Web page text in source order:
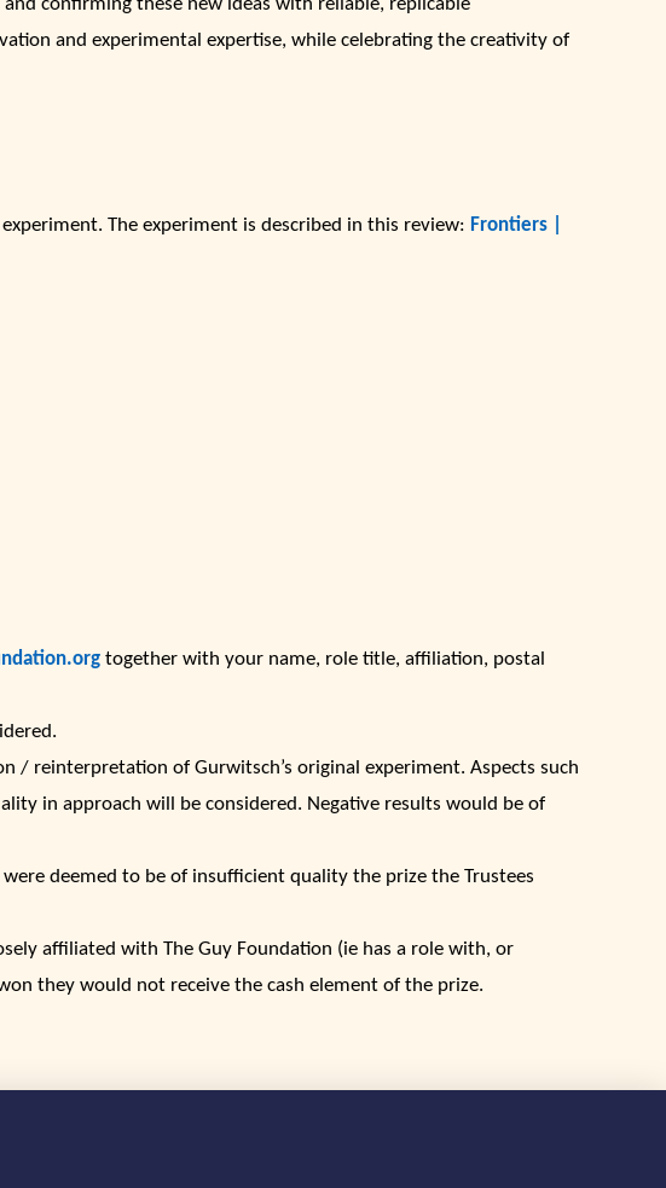
and experimental expertise, while celebrating the creativity of
The experiment is described in this review: Frontiers |
together with your name, role title, affiliation, postal
/ reinterpretation of Gurwitsch’s original experiment. Aspects such
in approach will be considered. Negative results would be of
deemed to be of insufficient quality the prize the Trustees
affiliated with The Guy Foundation (ie has a role with, or
they would not receive the cash element of the prize.